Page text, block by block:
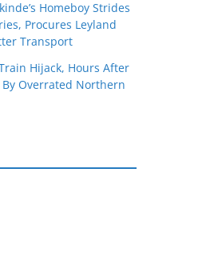
Homeboy Strides
Procures Leyland
Transport
Hijack, Hours After
By Overrated Northern